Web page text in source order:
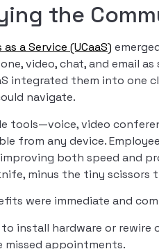
the
a Service (UCaaS)
video, chat, and email
integrated them into
navigate.
tools—voice, video
from any device.
both speed and
minus the tiny
were immediate and
install hardware or
missed appointments.